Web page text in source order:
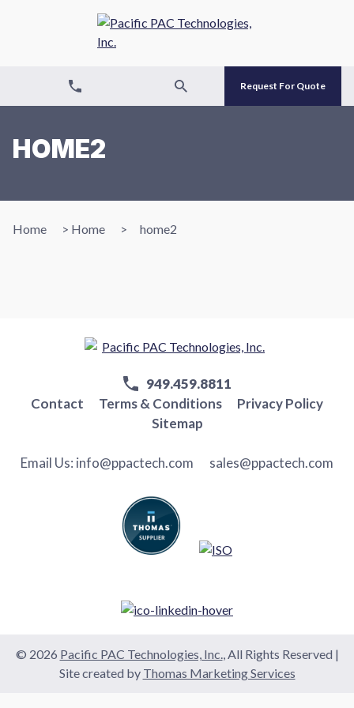
Request For Quote
HOME2
Home > Home > home2
949.459.8811
Contact
Terms & Conditions
Privacy Policy
Sitemap
Email Us: info@ppactech.com sales@ppactech.com
© 2026 Pacific PAC Technologies, Inc., All Rights Reserved |
Site created by Thomas Marketing Services